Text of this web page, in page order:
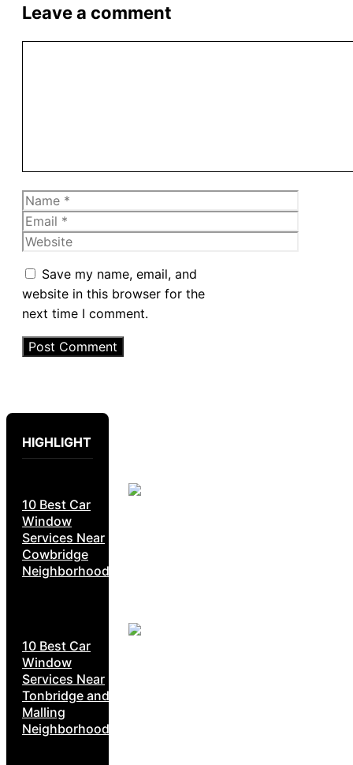
Leave a comment
Name
Email
Website
Save my name, email, and
website in this browser for the
next time I comment.
HIGHLIGHT
10 Best Car
Window
Services Near
Cowbridge
Neighborhoods
10 Best Car
Window
Services Near
Tonbridge and
Malling
Neighborhoods